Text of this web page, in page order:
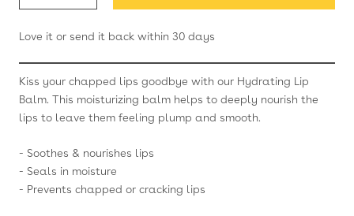
Love it or send it back within 30 days
Kiss your chapped lips goodbye with our Hydrating Lip
Balm. This moisturizing balm helps to deeply nourish the
lips to leave them feeling plump and smooth.
- Soothes & nourishes lips
- Seals in moisture
- Prevents chapped or cracking lips